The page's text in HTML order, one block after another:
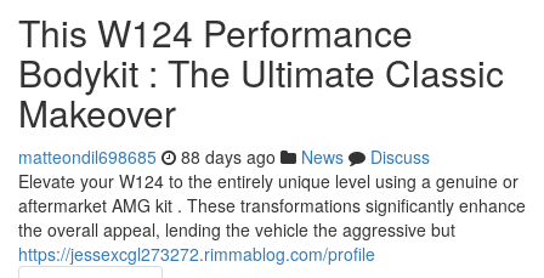
This W124 Performance
Bodykit : The Ultimate Classic
Makeover
matteondil698685 88 days ago News
Discuss
Elevate your W124 to the entirely unique level using a genuine or
aftermarket AMG kit . These transformations significantly enhance
the overall appeal, lending the vehicle the aggressive but
https://jessexcgl273272.rimmablog.com/profile